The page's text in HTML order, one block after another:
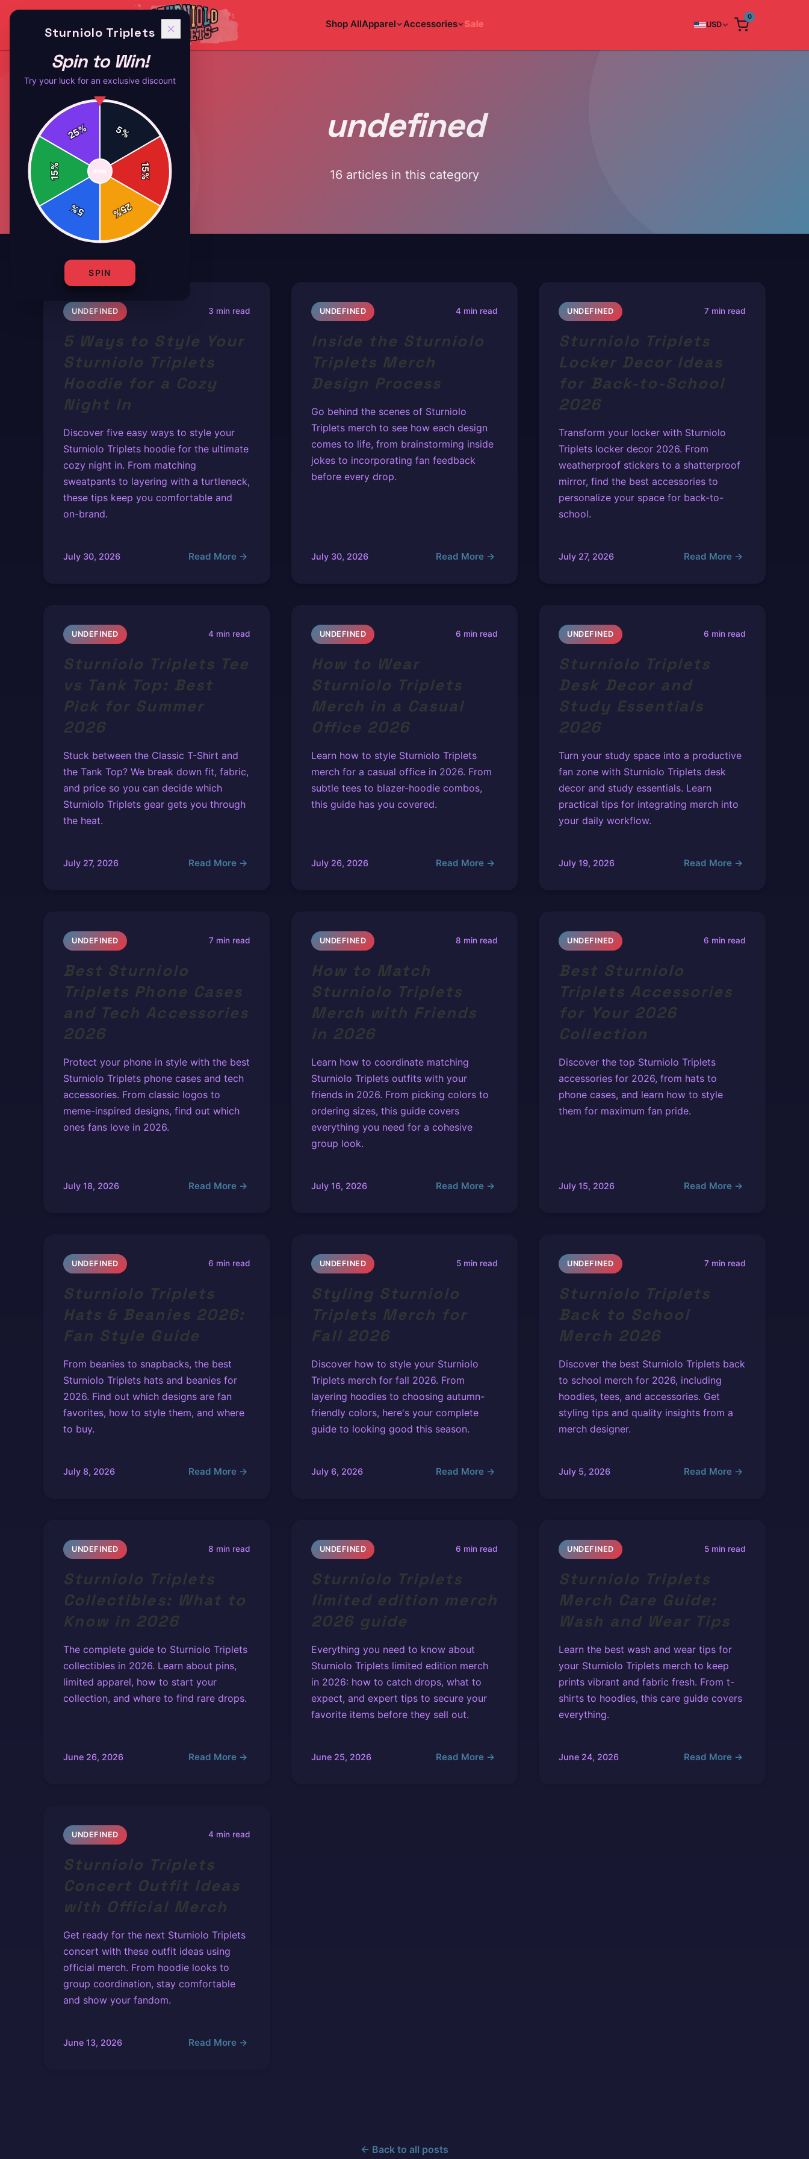
Shop AllApparel Accessories Sale USD
0
undefined
16 articles in this category
UNDEFINED 3 min read
5 Ways to Style Your
Sturniolo Triplets
Hoodie for a Cozy
Night In
Discover five easy ways to style your
Sturniolo Triplets hoodie for the ultimate
cozy night in. From matching
sweatpants to layering with a turtleneck,
these tips keep you comfortable and
on-brand.
July 30, 2026 Read More →
UNDEFINED 4 min read
Inside the Sturniolo
Triplets Merch
Design Process
Go behind the scenes of Sturniolo
Triplets merch to see how each design
comes to life, from brainstorming inside
jokes to incorporating fan feedback
before every drop.
July 30, 2026 Read More →
UNDEFINED 7 min read
Sturniolo Triplets
Locker Decor Ideas
for Back-to-School
2026
Transform your locker with Sturniolo
Triplets locker decor 2026. From
weatherproof stickers to a shatterproof
mirror, find the best accessories to
personalize your space for back-to-
school.
July 27, 2026 Read More →
UNDEFINED 4 min read
Sturniolo Triplets Tee
vs Tank Top: Best
Pick for Summer
2026
Stuck between the Classic T-Shirt and
the Tank Top? We break down fit, fabric,
and price so you can decide which
Sturniolo Triplets gear gets you through
the heat.
July 27, 2026 Read More →
UNDEFINED 6 min read
How to Wear
Sturniolo Triplets
Merch in a Casual
Office 2026
Learn how to style Sturniolo Triplets
merch for a casual office in 2026. From
subtle tees to blazer-hoodie combos,
this guide has you covered.
July 26, 2026 Read More →
UNDEFINED 6 min read
Sturniolo Triplets
Desk Decor and
Study Essentials
2026
Turn your study space into a productive
fan zone with Sturniolo Triplets desk
decor and study essentials. Learn
practical tips for integrating merch into
your daily workflow.
July 19, 2026 Read More →
UNDEFINED 7 min read
Best Sturniolo
Triplets Phone Cases
and Tech Accessories
2026
Protect your phone in style with the best
Sturniolo Triplets phone cases and tech
accessories. From classic logos to
meme-inspired designs, find out which
ones fans love in 2026.
July 18, 2026 Read More →
UNDEFINED 8 min read
How to Match
Sturniolo Triplets
Merch with Friends
in 2026
Learn how to coordinate matching
Sturniolo Triplets outfits with your
friends in 2026. From picking colors to
ordering sizes, this guide covers
everything you need for a cohesive
group look.
July 16, 2026 Read More →
UNDEFINED 6 min read
Best Sturniolo
Triplets Accessories
for Your 2026
Collection
Discover the top Sturniolo Triplets
accessories for 2026, from hats to
phone cases, and learn how to style
them for maximum fan pride.
July 15, 2026 Read More →
UNDEFINED 6 min read
Sturniolo Triplets
Hats & Beanies 2026:
Fan Style Guide
From beanies to snapbacks, the best
Sturniolo Triplets hats and beanies for
2026. Find out which designs are fan
favorites, how to style them, and where
to buy.
July 8, 2026 Read More →
UNDEFINED 5 min read
Styling Sturniolo
Triplets Merch for
Fall 2026
Discover how to style your Sturniolo
Triplets merch for fall 2026. From
layering hoodies to choosing autumn-
friendly colors, here's your complete
guide to looking good this season.
July 6, 2026 Read More →
UNDEFINED 7 min read
Sturniolo Triplets
Back to School
Merch 2026
Discover the best Sturniolo Triplets back
to school merch for 2026, including
hoodies, tees, and accessories. Get
styling tips and quality insights from a
merch designer.
July 5, 2026 Read More →
UNDEFINED 8 min read
Sturniolo Triplets
Collectibles: What to
Know in 2026
The complete guide to Sturniolo Triplets
collectibles in 2026. Learn about pins,
limited apparel, how to start your
collection, and where to find rare drops.
June 26, 2026 Read More →
UNDEFINED 6 min read
Sturniolo Triplets
limited edition merch
2026 guide
Everything you need to know about
Sturniolo Triplets limited edition merch
in 2026: how to catch drops, what to
expect, and expert tips to secure your
favorite items before they sell out.
June 25, 2026 Read More →
UNDEFINED 5 min read
Sturniolo Triplets
Merch Care Guide:
Wash and Wear Tips
Learn the best wash and wear tips for
your Sturniolo Triplets merch to keep
prints vibrant and fabric fresh. From t-
shirts to hoodies, this care guide covers
everything.
June 24, 2026 Read More →
UNDEFINED 4 min read
Sturniolo Triplets
Concert Outfit Ideas
with Official Merch
Get ready for the next Sturniolo Triplets
concert with these outfit ideas using
official merch. From hoodie looks to
group coordination, stay comfortable
and show your fandom.
June 13, 2026 Read More →
← Back to all posts
Sturniolo Triplets
Spin to Win!
Try your luck for an exclusive discount
5%
15
%
25
%
5
%
15
%
25%
SPIN
SPIN